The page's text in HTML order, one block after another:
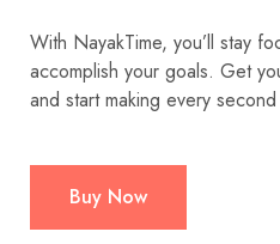
With NayakTime, you’ll stay
accomplish your goals. Get
and start making every
Buy Now